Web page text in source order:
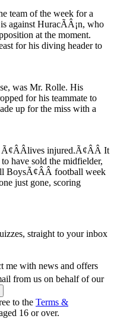
team of the week for a
against HuracÃÂ¡n, who
at the moment.
for his diving header to
was Mr. Rolle. His
for his teammate to
up for the miss with a
Ã¢ÂÂlives injured.Ã¢ÂÂ It
have sold the midfielder,
BoysÃ¢ÂÂ football week
just gone, scoring
straight to your inbox
me with news and offers
from us on behalf of our
to the Terms &
16 or over.